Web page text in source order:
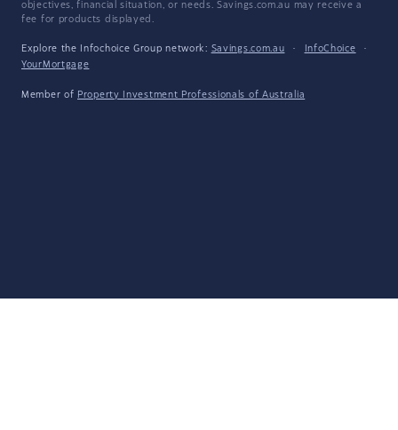
objectives, financial situation, or needs. Savings.com.au may receive a
fee for products displayed.
Explore the Infochoice Group network: Savings.com.au · InfoChoice
·
YourMortgage
Member of Property Investment Professionals of Australia